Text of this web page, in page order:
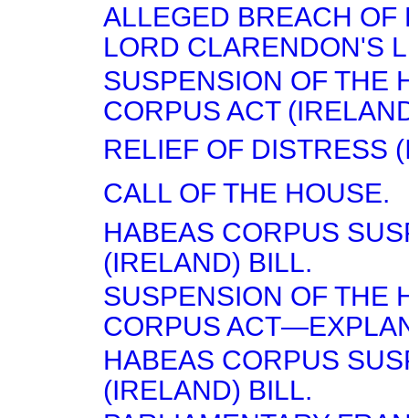
ALLEGED BREACH
LORD CLARENDON'S
SUSPENSION OF THE
CORPUS ACT
RELIEF OF DISTRESS
CALL OF THE HOUSE.
HABEAS CORPUS
(IRELAND) BILL.
SUSPENSION OF THE
CORPUS
HABEAS CORPUS
(IRELAND) BILL.